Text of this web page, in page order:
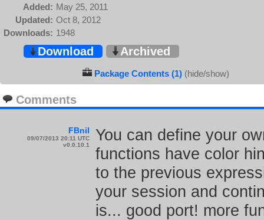
Added: May 25, 2011
Updated: Oct 8, 2012
Downloads: 1948
Download Archived
Package Contents (1) (hide/show)
Comments
FBnil
09/07/2013 20:11 UTC
v0.0.10.1
You can define your
functions have color
to the previous
your session and
is... good port! more